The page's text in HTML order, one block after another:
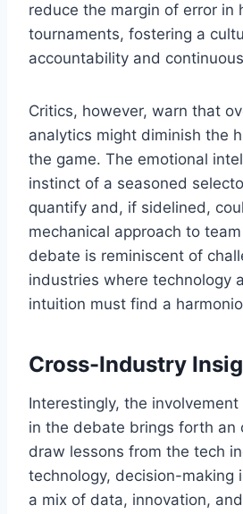
reduce the margin of error in
tournaments, fostering a
accountability and
Critics, however, warn that
analytics might diminish the
the game. The emotional
instinct of a seasoned
quantify and, if sidelined,
mechanical approach to
debate is reminiscent of
industries where technology
intuition must find a
Cross-Industry
Interestingly, the
in the debate brings forth an
draw lessons from the tech
technology, decision-making
a mix of data, innovation,